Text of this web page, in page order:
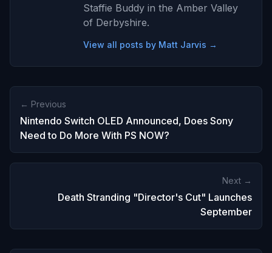
Staffie Buddy in the Amber Valley
of Derbyshire.
View all posts by Matt Jarvis →
← Previous
Nintendo Switch OLED Announced, Does Sony
Need to Do More With PS NOW?
Next →
Death Stranding "Director's Cut" Launches
September